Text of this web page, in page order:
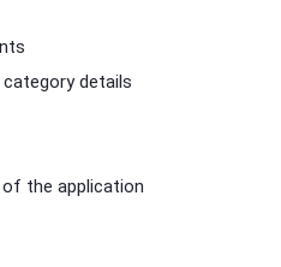
category details
the application